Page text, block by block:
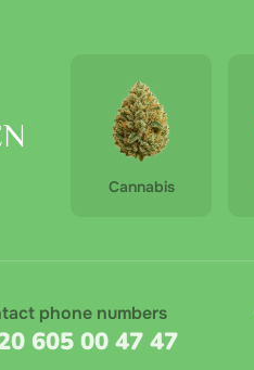
Cannabis
phone numbers
605 00 47 47